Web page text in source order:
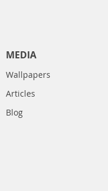
MEDIA
Wallpapers
Articles
Blog